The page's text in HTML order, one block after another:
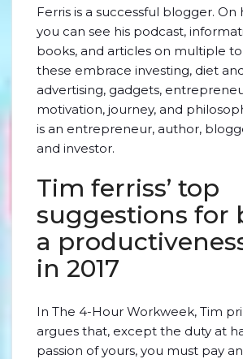
Ferris is a successful blogger. On
you can see his podcast,
books, and articles on multiple
these embrace investing, diet
advertising, gadgets,
motivation, journey, and
is an entrepreneur, author,
and investor.
Tim ferriss’ top
suggestions for
a
in 2017
In The 4-Hour Workweek, Tim
argues that, except the duty at
passion of yours, you must pay